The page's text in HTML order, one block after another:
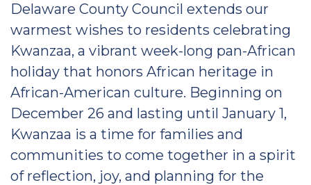
Delaware County Council extends our
warmest wishes to residents celebrating
Kwanzaa, a vibrant week-long pan-African
holiday that honors African heritage in
African-American culture. Beginning on
December 26 and lasting until January 1,
Kwanzaa is a time for families and
communities to come together in a spirit
of reflection, joy, and planning for the